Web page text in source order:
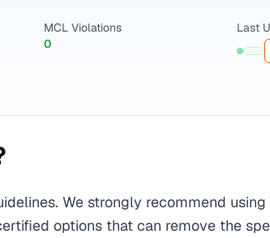
MCL Violations
0
Last
We strongly recommend
options that can remove the